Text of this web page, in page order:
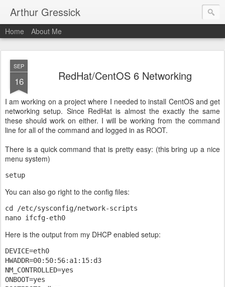
Arthur Gressick
Home About Me
SEP
16 RedHat/CentOS 6 Networking
I am working on a project where I needed to install CentOS and get
networking setup. Since RedHat is almost the exactly the same
these should work on either. I will be working from the command
line for all of the command and logged in as ROOT.
There is a quick command that is pretty easy: (this bring up a nice
menu system)
setup
You can also go right to the config files:
cd /etc/sysconfig/network-scripts
nano ifcfg-eth0
Here is the output from my DHCP enabled setup:
DEVICE=eth0
HWADDR=00:50:56:a1:15:d3
NM_CONTROLLED=yes
ONBOOT=yes